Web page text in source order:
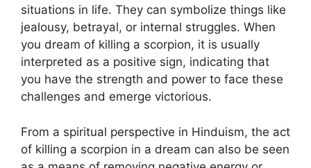
situations in life. They can symbolize things like
jealousy, betrayal, or internal struggles. When
you dream of killing a scorpion, it is usually
interpreted as a positive sign, indicating that
you have the strength and power to face these
challenges and emerge victorious.
From a spiritual perspective in Hinduism, the act
of killing a scorpion in a dream can also be seen